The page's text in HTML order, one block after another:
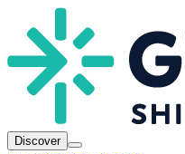
Discover